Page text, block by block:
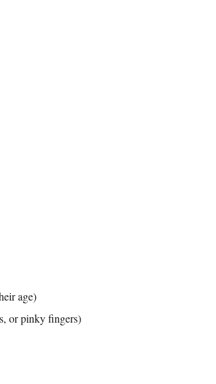
age)
or pinky fingers)